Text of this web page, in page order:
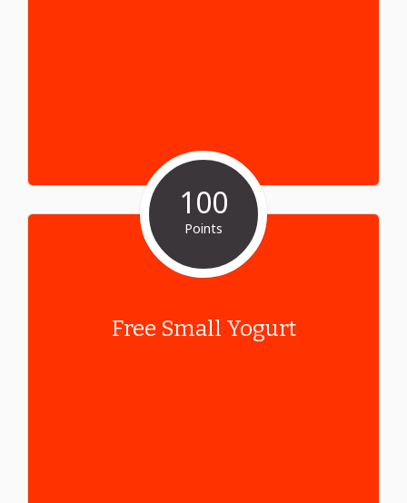
100
Points
Free Small Yogurt